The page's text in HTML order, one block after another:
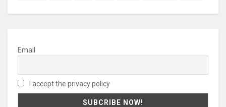
Email
I accept the privacy policy